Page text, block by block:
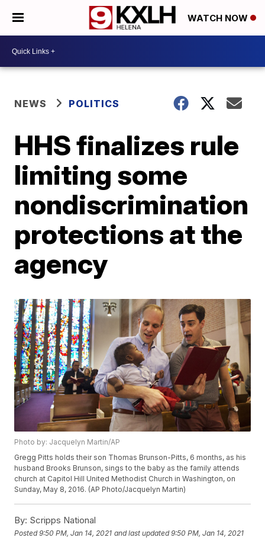
WATCH NOW
NEWS POLITICS
HHS finalizes rule
limiting some
nondiscrimination
protections at the
agency
Photo by: Jacquelyn Martin/AP
Gregg Pitts holds their son Thomas Brunson-Pitts, 6 months, as his
husband Brooks Brunson, sings to the baby as the family attends
church at Capitol Hill United Methodist Church in Washington, on
Sunday, May 8, 2016. (AP Photo/Jacquelyn Martin)
By: Scripps National
Posted9:50 PM, Jan 14, 2021 and last updated 9:50 PM, Jan 14, 2021